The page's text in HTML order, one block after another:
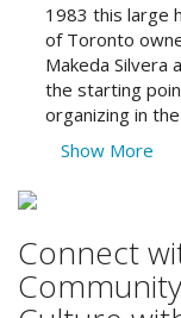
1983 this large
of Toronto
Makeda Silvera
the starting
organizing in
Show More
Connect